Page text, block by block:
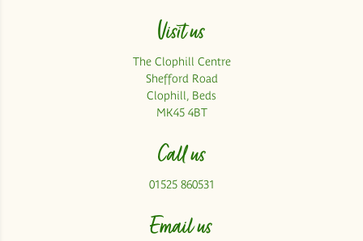
Visit us
The Clophill Centre
Shefford Road
Clophill, Beds
MK45 4BT
Call us
01525 860531
Email us